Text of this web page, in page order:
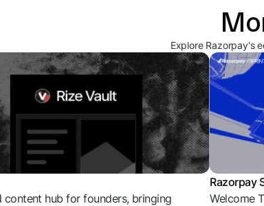
Explore Razorpay's
content hub for founders, bringing
Razorpay
Welcome